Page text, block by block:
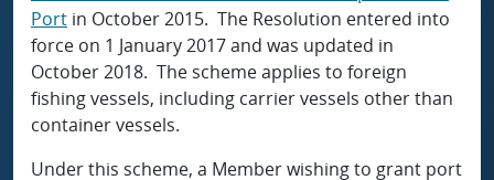
Port in October 2015. The Resolution entered into
force on 1 January 2017 and was updated in
October 2018. The scheme applies to foreign
fishing vessels, including carrier vessels other than
container vessels.
Under this scheme, a Member wishing to grant port